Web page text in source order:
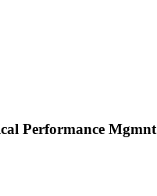
Performance Mgmnt